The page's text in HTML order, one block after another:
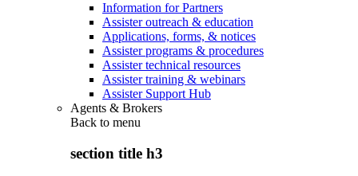
Information for Partners
Assister outreach & education
Applications, forms, & notices
Assister programs & procedures
Assister technical resources
Assister training & webinars
Assister Support Hub
Agents & Brokers
Back to menu
section title h3